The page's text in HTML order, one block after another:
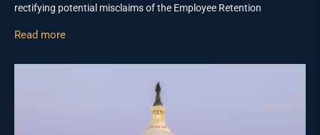
rectifying potential misclaims of the Employee Retention
Read more